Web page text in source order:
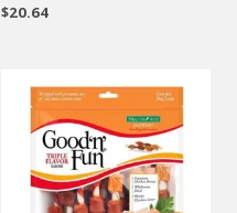
$20.64